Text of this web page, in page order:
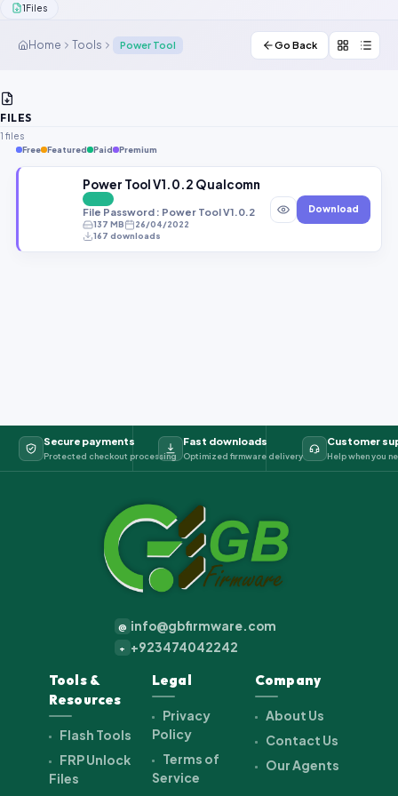
1Files
Home Tools Power Tool Go Back
FILES
1 files
Free Featured Paid Premium
Power Tool V1.0.2 Qualcomm MediaTek UniSoc
File Password : Power Tool V1.0.2
137 MB
26/04/2022
167 downloads
Download
Secure payments
Protected checkout processing
Fast downloads
Optimized firmware delivery
Customer
Help when you
@ info@gbfirmware.com
+ +923474042242
Tools &
Resources
Flash Tools
FRP Unlock
Files
Legal
Privacy
Policy
Terms of
Service
Company
About Us
Contact Us
Our Agents